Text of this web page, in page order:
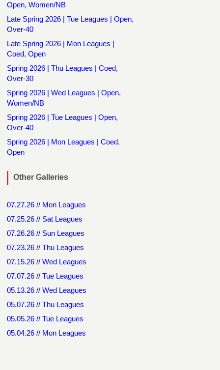
Open, Women/NB
Late Spring 2026 | Tue Leagues | Open,
Over-40
Late Spring 2026 | Mon Leagues |
Coed, Open
Spring 2026 | Thu Leagues | Coed,
Over-30
Spring 2026 | Wed Leagues | Open,
Women/NB
Spring 2026 | Tue Leagues | Open,
Over-40
Spring 2026 | Mon Leagues | Coed,
Open
Other Galleries
07.27.26 // Mon Leagues
07.25.26 // Sat Leagues
07.26.26 // Sun Leagues
07.23.26 // Thu Leagues
07.15.26 // Wed Leagues
07.07.26 // Tue Leagues
05.13.26 // Wed Leagues
05.07.26 // Thu Leagues
05.05.26 // Tue Leagues
05.04.26 // Mon Leagues